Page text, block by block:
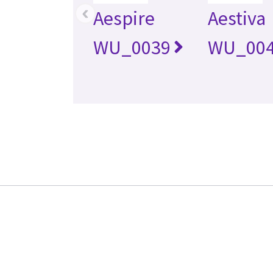
Aespire
WU_0039
Aestiva
‹